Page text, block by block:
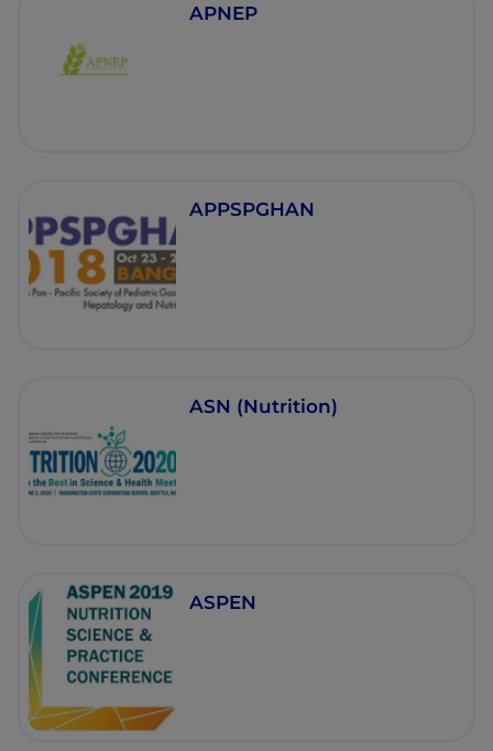
APNEP
APPSPGHAN
ASN (Nutrition)
ASPEN